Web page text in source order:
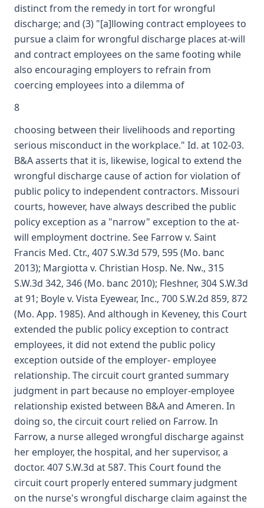
distinct from the remedy in tort for wrongful
discharge; and (3) "[a]llowing contract employees to
pursue a claim for wrongful discharge places at-will
and contract employees on the same footing while
also encouraging employers to refrain from
coercing employees into a dilemma of
8
choosing between their livelihoods and reporting
serious misconduct in the workplace." Id. at 102-03.
B&A asserts that it is, likewise, logical to extend the
wrongful discharge cause of action for violation of
public policy to independent contractors. Missouri
courts, however, have always described the public
policy exception as a "narrow" exception to the at-
will employment doctrine. See Farrow v. Saint
Francis Med. Ctr., 407 S.W.3d 579, 595 (Mo. banc
2013); Margiotta v. Christian Hosp. Ne. Nw., 315
S.W.3d 342, 346 (Mo. banc 2010); Fleshner, 304 S.W.3d
at 91; Boyle v. Vista Eyewear, Inc., 700 S.W.2d 859, 872
(Mo. App. 1985). And although in Keveney, this Court
extended the public policy exception to contract
employees, it did not extend the public policy
exception outside of the employer- employee
relationship. The circuit court granted summary
judgment in part because no employer-employee
relationship existed between B&A and Ameren. In
doing so, the circuit court relied on Farrow. In
Farrow, a nurse alleged wrongful discharge against
her employer, the hospital, and her supervisor, a
doctor. 407 S.W.3d at 587. This Court found the
circuit court properly entered summary judgment
on the nurse's wrongful discharge claim against the